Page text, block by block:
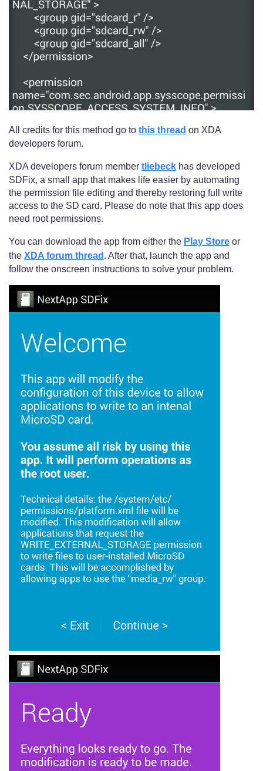
All credits for this method go to this thread on XDA
developers forum.
XDA developers forum member tliebeck has developed
SDFix, a small app that makes life easier by automating
the permission file editing and thereby restoring full write
access to the SD card. Please do note that this app does
need root permissions.
You can download the app from either the Play Store or
the XDA forum thread . After that, launch the app and
follow the onscreen instructions to solve your problem.